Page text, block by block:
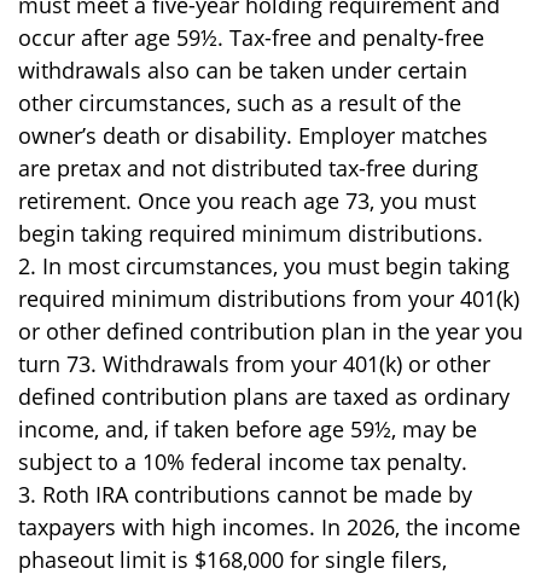
occur after age 59½. Tax-free and penalty-free
withdrawals also can be taken under certain
other circumstances, such as a result of the
owner’s death or disability. Employer matches
are pretax and not distributed tax-free during
retirement. Once you reach age 73, you must
begin taking required minimum distributions.
2. In most circumstances, you must begin taking
required minimum distributions from your 401(k)
or other defined contribution plan in the year you
turn 73. Withdrawals from your 401(k) or other
defined contribution plans are taxed as ordinary
income, and, if taken before age 59½, may be
subject to a 10% federal income tax penalty.
3. Roth IRA contributions cannot be made by
taxpayers with high incomes. In 2026, the income
phaseout limit is $168,000 for single filers,